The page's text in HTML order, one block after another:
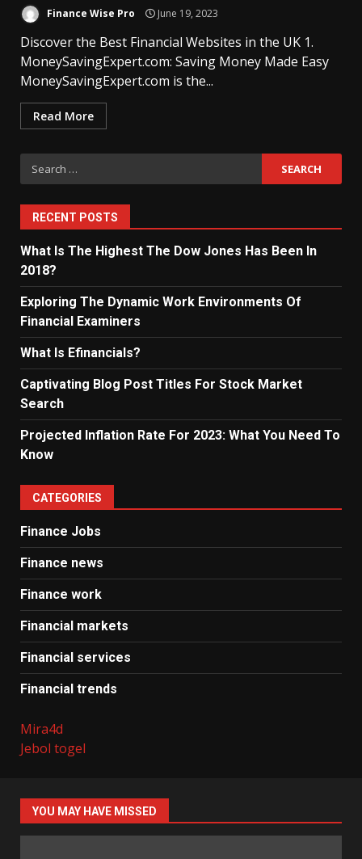
Finance Wise Pro June 19, 2023
Discover the Best Financial Websites in the UK 1.
MoneySavingExpert.com: Saving Money Made Easy
MoneySavingExpert.com is the...
Read More
Search
for:
RECENT POSTS
What Is The Highest The Dow Jones Has Been In
2018?
Exploring The Dynamic Work Environments Of
Financial Examiners
What Is Efinancials?
Captivating Blog Post Titles For Stock Market
Search
Projected Inflation Rate For 2023: What You Need To
Know
CATEGORIES
Finance Jobs
Finance news
Finance work
Financial markets
Financial services
Financial trends
Mira4d
Jebol togel
YOU MAY HAVE MISSED